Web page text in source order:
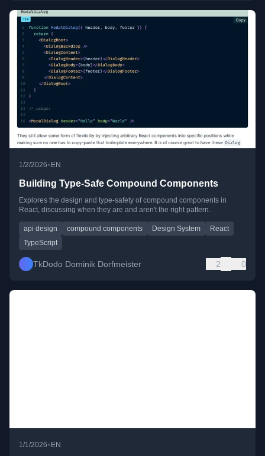
1/2/2026•EN
Building Type-Safe Compound Components
Explores the design and type-safety of compound components in
React, discussing when they are and aren't the right pattern.
api design compound components Design System
React
TypeScript
TkDodo Dominik Dorfmeister 2 0
1/1/2026• EN